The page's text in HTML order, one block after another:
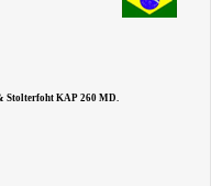
Stolterfoht KAP 260 MD.